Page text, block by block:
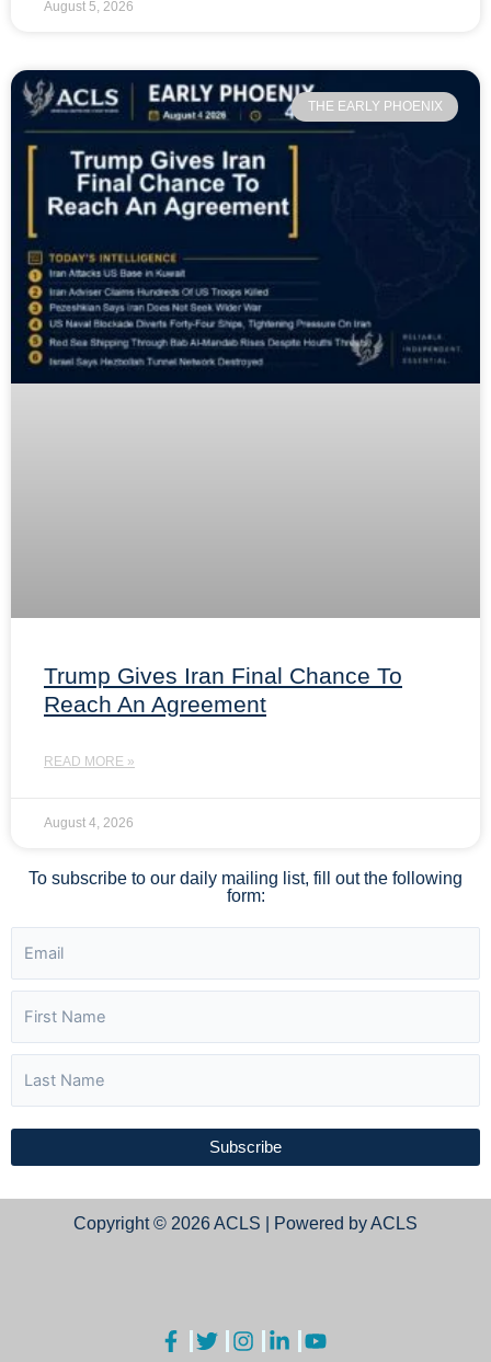
August 5, 2026
THE EARLY PHOENIX
Trump Gives Iran Final Chance To
Reach An Agreement
READ MORE »
August 4, 2026
To subscribe to our daily mailing list, fill out the following
form:
Subscribe
Copyright © 2026 ACLS | Powered by ACLS